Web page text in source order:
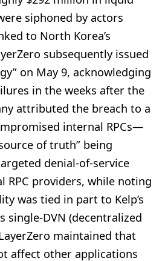
siphoned by actors
to North Korea’s
subsequently issued
on May 9, acknowledging
in the weeks after the
attributed the breach to a
internal RPCs—
of truth” being
denial-of-service
RPC providers, while noting
was tied in part to Kelp’s
single-DVN (decentralized
maintained that
affect other applications